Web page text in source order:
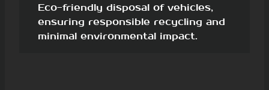
Eco-friendly disposal of vehicles,
ensuring responsible recycling and
minimal environmental impact.